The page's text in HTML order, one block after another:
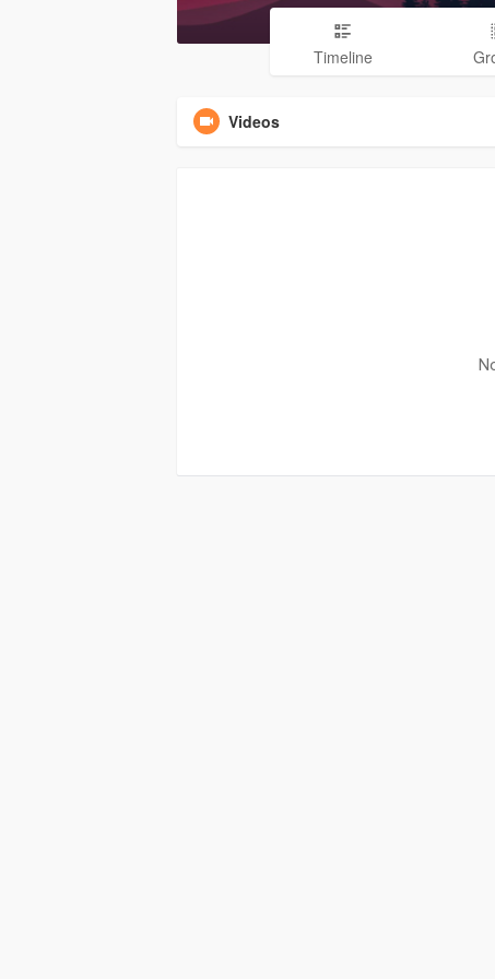
Timeline
Videos